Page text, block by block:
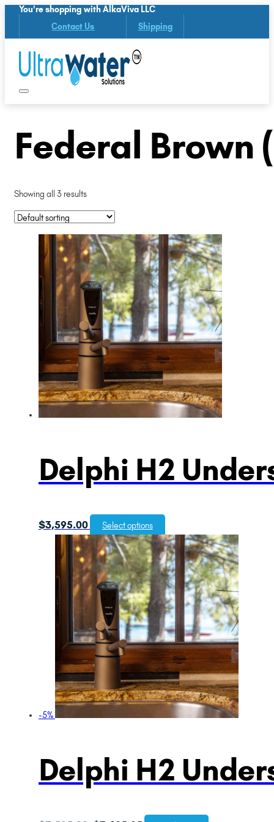
You're shopping with AlkaViva LLC
Contact Us Shipping
Federal Brown
Showing all 3 results
Delphi H2
$3,595.00 Select options
-5%
Delphi H2